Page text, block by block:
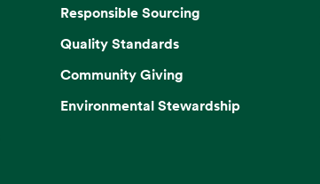
Responsible Sourcing
Quality Standards
Community Giving
Environmental Stewardship